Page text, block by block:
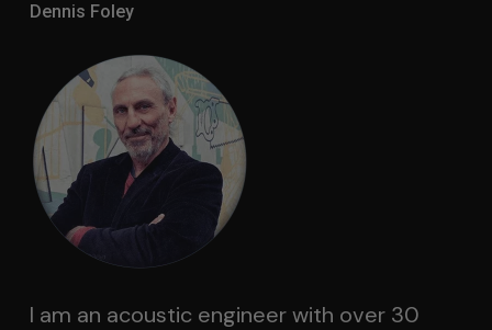
Dennis Foley
I am an acoustic engineer with over 30